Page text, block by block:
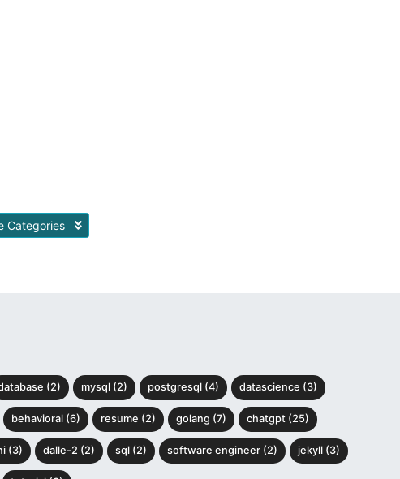
Categories
(2) mysql (2) postgresql (4) datascience (3)
behavioral (6) resume (2) golang (7) chatgpt (25)
(3) dalle-2 (2) sql (2) software engineer (2) jekyll (3)